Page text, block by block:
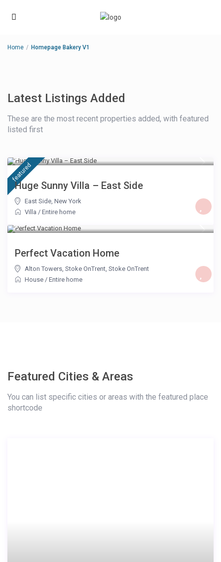
Home Homepage Bakery V1
Latest Listings Added
These are the most recent properties added, with featured
listed first
featured
Huge Sunny Villa – East Side
East Side,New York
Villa /Entire home
Perfect Vacation Home
Alton Towers, Stoke OnTrent,Stoke OnTrent
House /Entire home
Featured Cities & Areas
You can list specific cities or areas with the featured place
shortcode